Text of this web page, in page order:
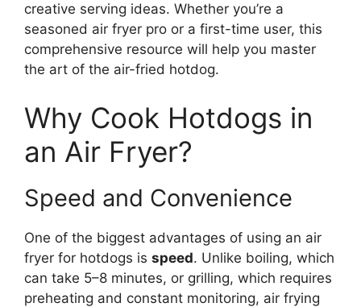
creative serving ideas. Whether you’re a
seasoned air fryer pro or a first-time user, this
comprehensive resource will help you master
the art of the air-fried hotdog.
Why Cook Hotdogs in
an Air Fryer?
Speed and Convenience
One of the biggest advantages of using an air
fryer for hotdogs is speed. Unlike boiling, which
can take 5–8 minutes, or grilling, which requires
preheating and constant monitoring, air frying